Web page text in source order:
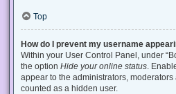
Top
How do I prevent my username
Within your User Control Panel, under
the option Hide your online status .
appear to the administrators,
counted as a hidden user.